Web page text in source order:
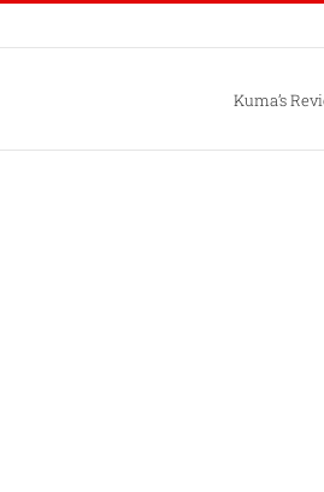
Kuma’s